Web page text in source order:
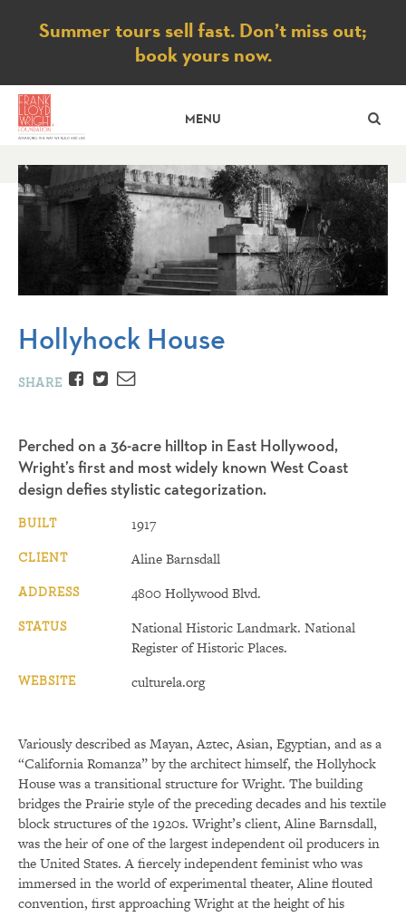
Notice
Summer tours sell fast. Don’t miss out;
book yours now.
MENU
Hollyhock House
SHARE Facebook
TwitterEmail
Perched on a 36-acre hilltop in East Hollywood,
Wright’s first and most widely known West Coast
design defies stylistic categorization.
BUILT 1917
CLIENT Aline Barnsdall
ADDRESS 4800 Hollywood Blvd.
STATUS
National Historic Landmark. National
Register of Historic Places.
WEBSITE culturela.org
Variously described as Mayan, Aztec, Asian, Egyptian, and as a
“California Romanza” by the architect himself, the Hollyhock
House was a transitional structure for Wright. The building
bridges the Prairie style of the preceding decades and his textile
block structures of the 1920s. Wright’s client, Aline Barnsdall,
was the heir of one of the largest independent oil producers in
the United States. A fiercely independent feminist who was
immersed in the world of experimental theater, Aline flouted
convention, first approaching Wright at the height of his